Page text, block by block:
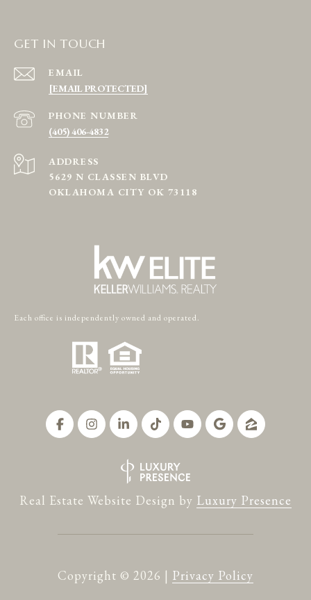
GET IN TOUCH
EMAIL
[EMAIL PROTECTED]
PHONE NUMBER
(405) 406-4832
ADDRESS
5629 N CLASSEN BLVD
OKLAHOMA CITY OK 73118
Each office is independently owned and operated.
Real Estate Website Design by Luxury Presence
Copyright © 2026 | Privacy Policy